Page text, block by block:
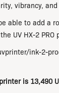
vibrancy,
able to add a
UV HX-2 PRO
ink-2-
is 13,490